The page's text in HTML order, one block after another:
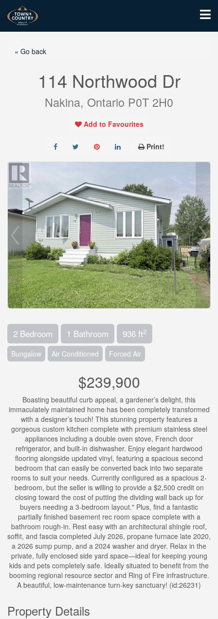
« Go back
114 Northwood Dr
Nakina, Ontario P0T 2H0
Add to Favourites
Print!
2 Bedroom 1 Bathroom 936 ft2
Bungalow Air Conditioned Forced Air
$239,900
Boasting beautiful curb appeal, a gardener’s delight, this
immaculately maintained home has been completely transformed
with a designer’s touch! This stunning property features a
gorgeous custom kitchen complete with premium stainless steel
appliances including a double oven stove, French door
refrigerator, and built-in dishwasher. Enjoy elegant hardwood
flooring alongside updated vinyl, featuring a spacious second
bedroom that can easily be converted back into two separate
rooms to suit your needs. Currently configured as a spacious 2-
bedroom, but the seller is willing to provide a $2,500 credit on
closing toward the cost of putting the dividing wall back up for
buyers needing a 3-bedroom layout." Plus, find a fantastic
partially finished basement rec room space complete with a
bathroom rough-in. Rest easy with an architectural shingle roof,
soffit, and fascia completed July 2026, propane furnace late 2020,
a 2026 sump pump, and a 2024 washer and dryer. Relax in the
private, fully enclosed side yard space—ideal for keeping young
kids and pets completely safe. Ideally situated to benefit from the
booming regional resource sector and Ring of Fire infrastructure.
A beautiful, low-maintenance turn-key sanctuary! (id:26231)
Property Details